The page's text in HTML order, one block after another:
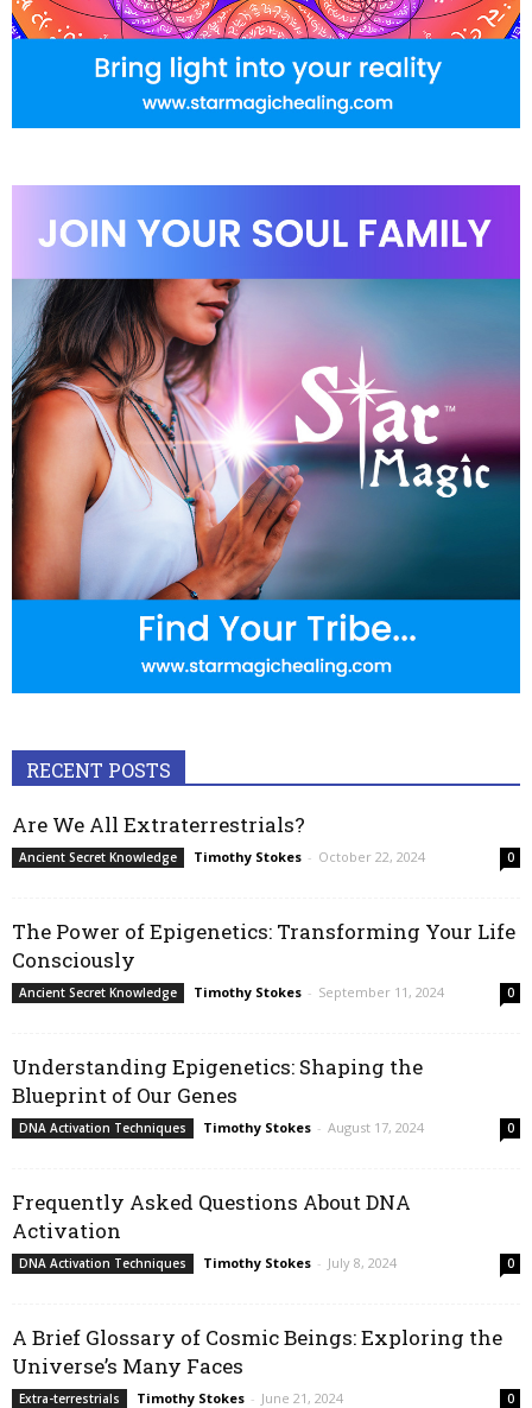
RECENT POSTS
Are We All Extraterrestrials?
Ancient Secret Knowledge Timothy Stokes - October 22, 2024 0
The Power of Epigenetics: Transforming Your Life
Consciously
Ancient Secret Knowledge Timothy Stokes - September 11, 2024 0
Understanding Epigenetics: Shaping the
Blueprint of Our Genes
DNA Activation Techniques Timothy Stokes - August 17, 2024 0
Frequently Asked Questions About DNA
Activation
DNA Activation Techniques Timothy Stokes - July 8, 2024 0
A Brief Glossary of Cosmic Beings: Exploring the
Universe’s Many Faces
Extra-terrestrials Timothy Stokes - June 21, 2024 0